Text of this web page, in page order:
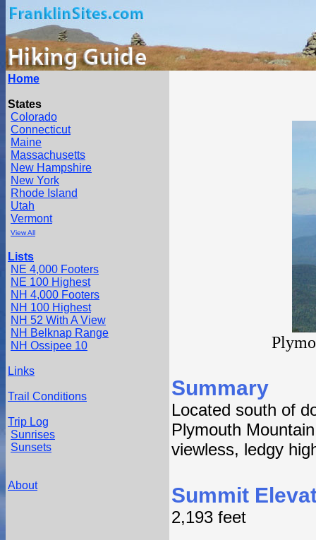
Home
States
Colorado
Connecticut
Maine
Massachusetts
New Hampshire
New York
Rhode Island
Utah
Vermont
View All
Lists
NE 4,000 Footers
NE 100 Highest
NH 4,000 Footers
NH 100 Highest
NH 52 With A View
NH Belknap Range
NH Ossipee 10
Links
Trail Conditions
Trip Log
Sunrises
Sunsets
About
Summary
Located south of
Plymouth
viewless, ledgy
Summit
2,193 feet